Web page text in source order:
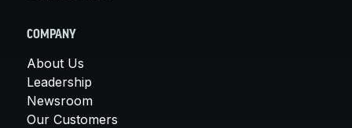
COMPANY
About Us
Leadership
Newsroom
Our Customers